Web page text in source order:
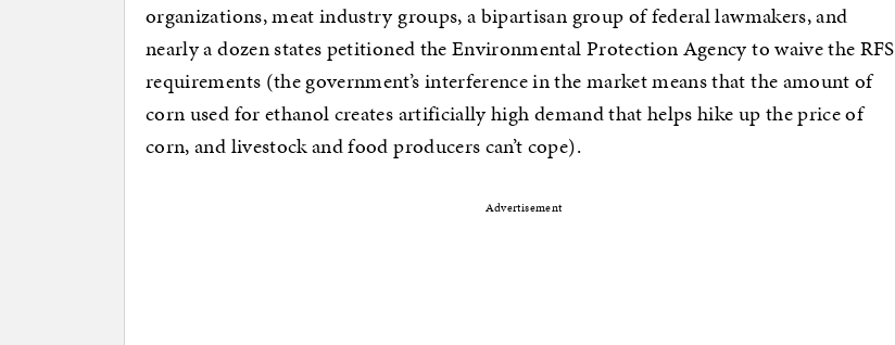
organizations, meat industry groups, a bipartisan group of federal lawmakers, and
nearly a dozen states petitioned the Environmental Protection Agency to waive the RFS
requirements (the government’s interference in the market means that the amount of
corn used for ethanol creates artificially high demand that helps hike up the price of
corn, and livestock and food producers can’t cope).
Advertisement